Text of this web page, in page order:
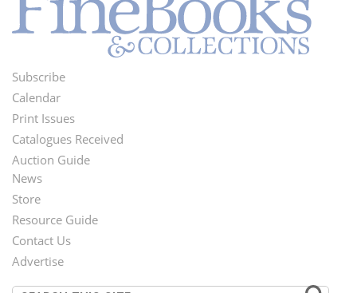
Footer
Menu
Subscribe
Calendar
Print Issues
Catalogues Received
Auction Guide
Second
Footer
Menu
News
Store
Resource Guide
Contact Us
Advertise